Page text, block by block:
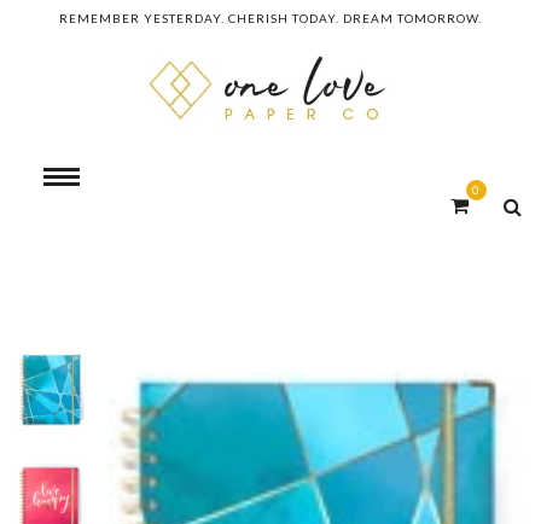
REMEMBER YESTERDAY. CHERISH TODAY. DREAM TOMORROW.
0